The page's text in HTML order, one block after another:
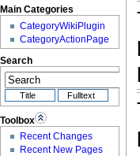
Main Categories
CategoryWikiPlugin
CategoryActionPage
Search
Toolbox
Recent Changes
Recent New Pages